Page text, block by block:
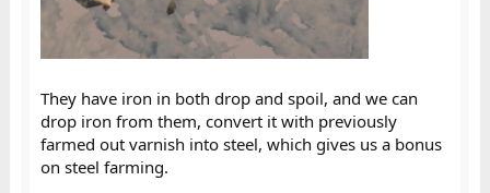
They have iron in both drop and spoil, and we can
drop iron from them, convert it with previously
farmed out varnish into steel, which gives us a bonus
on steel farming.